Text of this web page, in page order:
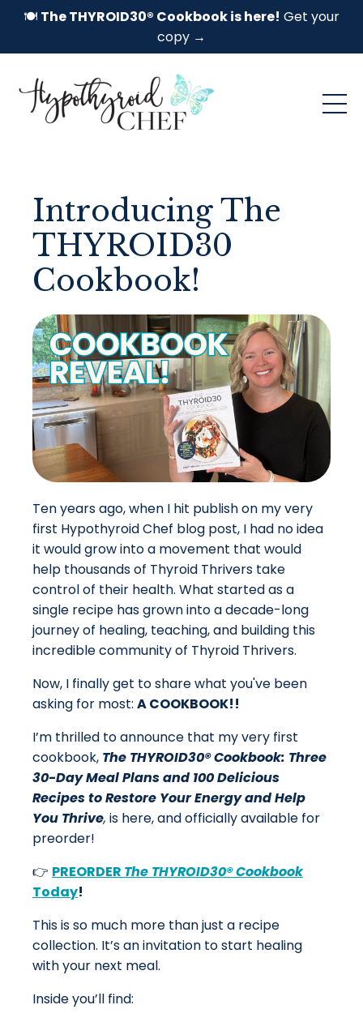
🍽️ The THYROID30® Cookbook is here! Get your
copy →
Introducing The
THYROID30
Cookbook!
Ten years ago, when I hit publish on my very
first Hypothyroid Chef blog post, I had no idea
it would grow into a movement that would
help thousands of Thyroid Thrivers take
control of their health. What started as a
single recipe has grown into a decade-long
journey of healing, teaching, and building this
incredible community of Thyroid Thrivers.
Now, I finally get to sharewhat you've been
asking for most: A COOKBOOK!!
I’m thrilled to announce that my very first
cookbook, The THYROID30® Cookbook: Three
30-Day Meal Plans and 100 Delicious
Recipes to Restore Your Energy and Help
You Thrive, is here, and officially available for
preorder!
👉 PREORDER The THYROID30® Cookbook
Today!
This is so much more than just a recipe
collection. It’s an invitation to start healing
with your next meal.
Inside you’ll find: